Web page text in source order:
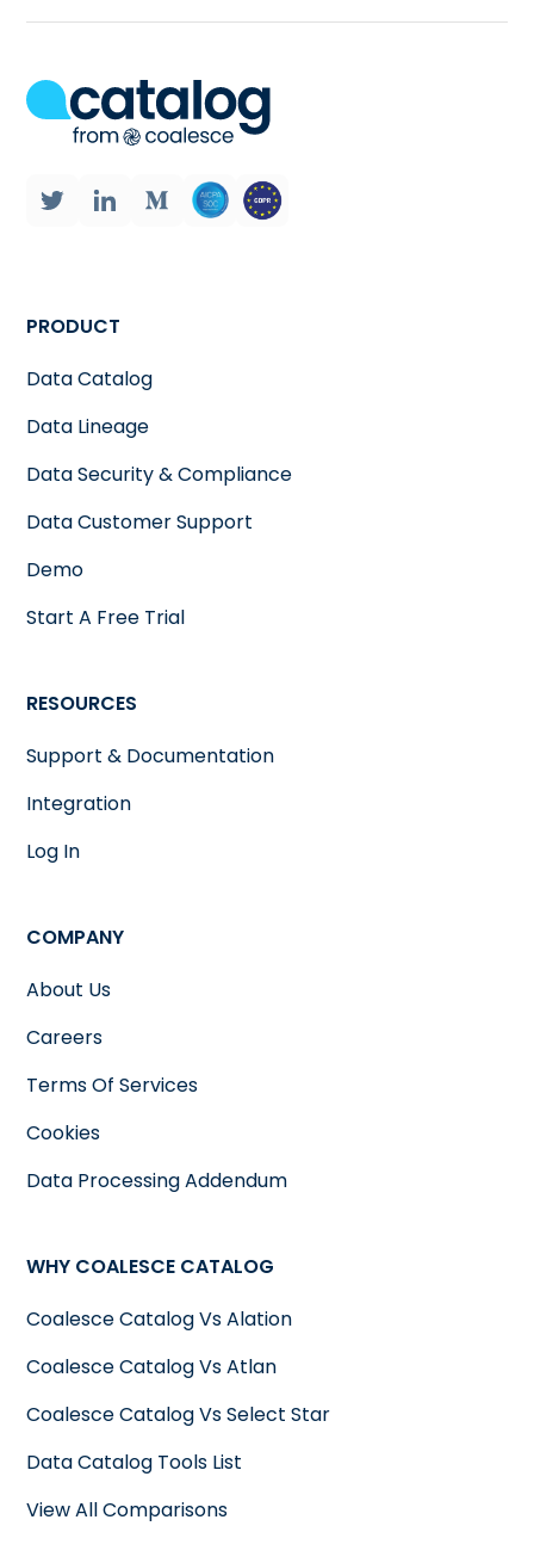
PRODUCT
Data Catalog
Data Lineage
Data Security & Compliance
Data Customer Support
Demo
Start A Free Trial
RESOURCES
Support & Documentation
Integration
Log In
COMPANY
About Us
Careers
Terms Of Services
Cookies
Data Processing Addendum
WHY COALESCE CATALOG
Coalesce Catalog Vs Alation
Coalesce Catalog Vs Atlan
Coalesce Catalog Vs Select Star
Data Catalog Tools List
View All Comparisons